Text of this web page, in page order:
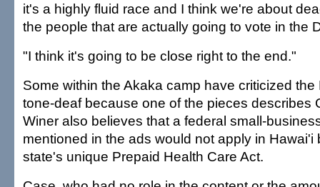
it's a highly fluid race and I think we're about
the people that are actually going to vote in the
"I think it's going to be close right to the end."
Some within the Akaka camp have criticized
tone-deaf because one of the pieces describes
Winer also believes that a federal small-
mentioned in the ads would not apply in Hawai'i
state's unique Prepaid Health Care Act.